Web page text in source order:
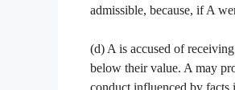
admissible, because, if A
(d) A is accused of
below their value. A may
conduct influenced by facts